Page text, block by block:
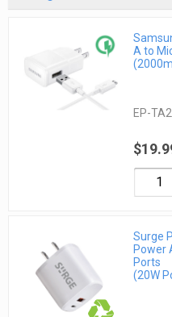
A to
EP-
Surge
Power
Ports
(20W